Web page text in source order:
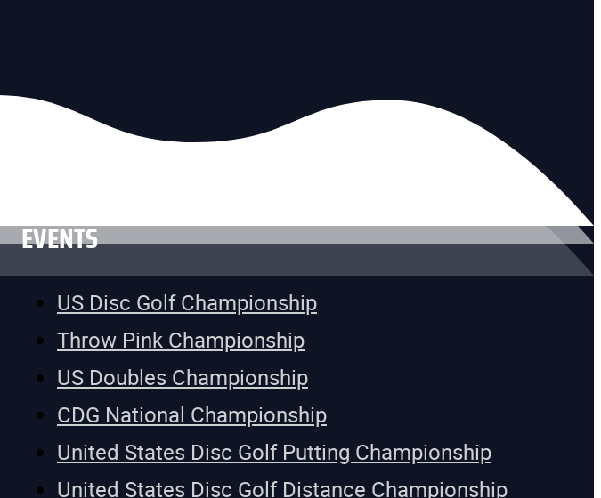
EVENTS
US Disc Golf Championship
Throw Pink Championship
US Doubles Championship
CDG National Championship
United States Disc Golf Putting Championship
United States Disc Golf Distance Championship